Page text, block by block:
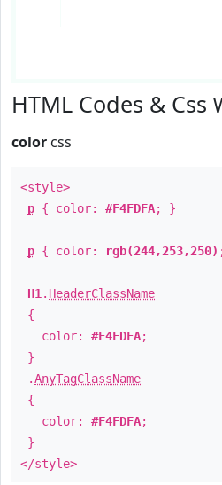
HTML Codes & Css
color css
<style>
p { color: #F4FDFA; }
p { color: rgb(244,253,250)
H1 . HeaderClassName
{
color: #F4FDFA;
}
.AnyTagClassName
{
color: #F4FDFA;
}
</style>